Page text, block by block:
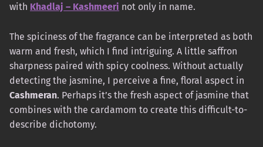
with Khadlaj – Kashmeeri not only in name.
The spiciness of the fragrance can be interpreted as both
warm and fresh, which I find intriguing. A little saffron
sharpness paired with spicy coolness. Without actually
detecting the jasmine, I perceive a fine, floral aspect in
Cashmeran. Perhaps it’s the fresh aspect of jasmine that
combines with the cardamom to create this difficult-to-
describe dichotomy.